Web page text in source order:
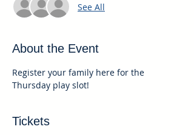
See All
About the Event
Register your family here for the
Thursday play slot!
Tickets